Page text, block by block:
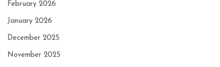
February 2026
January 2026
December 2025
November 2025